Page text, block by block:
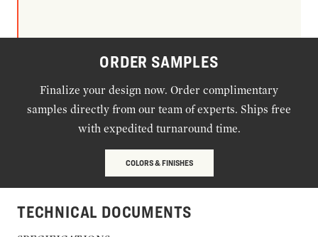
ORDER SAMPLES
Finalize your design now. Order complimentary
samples directly from our team of experts. Ships free
with expedited turnaround time.
COLORS & FINISHES
TECHNICAL DOCUMENTS